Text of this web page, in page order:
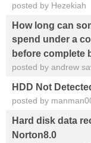
posted by Hezekiah
How long can
spend under a
before complete
posted by andrew
HDD Not
posted by
Hard disk data
Norton8.0